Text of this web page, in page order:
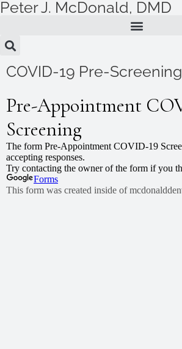
Skip
content
Peter J. McDonald, DMD
COVID-19 Pre-Screening